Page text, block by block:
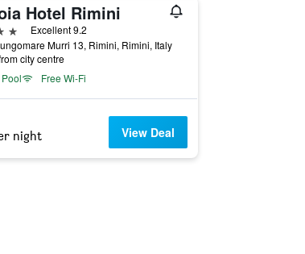
Hotel Rimini
Excellent 9.2
Murri 13, Rimini, Rimini, Italy
city centre
Pool
Free Wi-Fi
night View Deal